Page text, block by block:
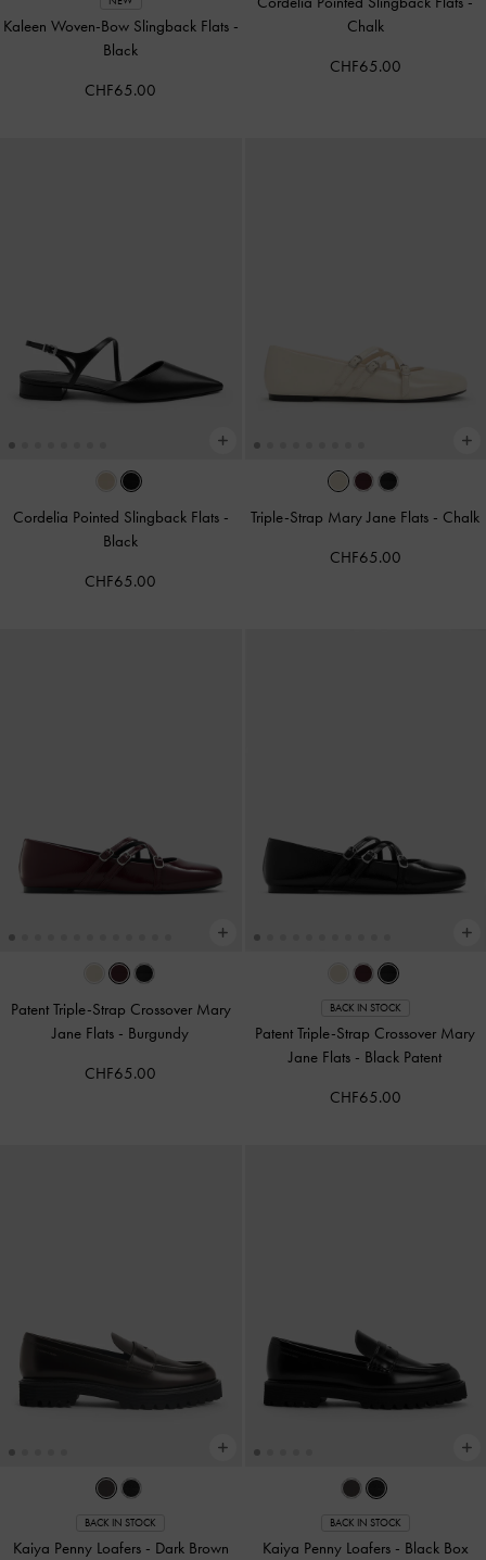
Kaleen Woven-Bow Slingback Flats -
Black
CHF65.00
Chalk
CHF65.00
Cordelia Pointed Slingback Flats -
Black
CHF65.00
Triple-Strap Mary Jane Flats - Chalk
CHF65.00
Patent Triple-Strap Crossover Mary
Jane Flats - Burgundy
CHF65.00
BACK IN STOCK
Patent Triple-Strap Crossover Mary
Jane Flats - Black Patent
CHF65.00
BACK IN STOCK
Kaiya Penny Loafers - Dark Brown
BACK IN STOCK
Kaiya Penny Loafers - Black Box